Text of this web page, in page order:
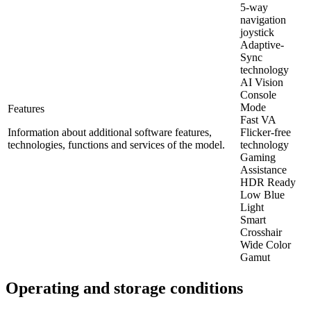
Features
Information about additional software features,
technologies, functions and services of the model.
5-way
navigation
joystick
Adaptive-
Sync
technology
AI Vision
Console
Mode
Fast VA
Flicker-free
technology
Gaming
Assistance
HDR Ready
Low Blue
Light
Smart
Crosshair
Wide Color
Gamut
Operating and storage conditions